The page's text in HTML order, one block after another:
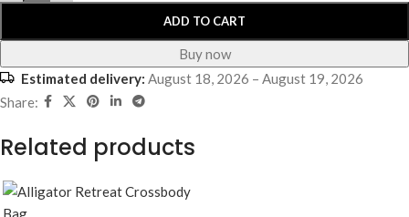
ADD TO CART
Buy now
Estimated delivery: August 18, 2026 – August 19, 2026
Share:
Related products